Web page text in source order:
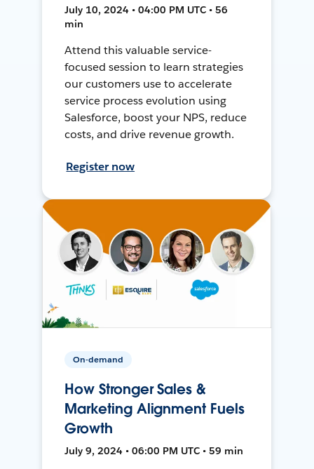
July 10, 2024 • 04:00 PM UTC • 56
min
Attend this valuable service-
focused session to learn strategies
our customers use to accelerate
service process evolution using
Salesforce, boost your NPS, reduce
costs, and drive revenue growth.
Register now
On-demand
How Stronger Sales &
Marketing Alignment Fuels
Growth
July 9, 2024 • 06:00 PM UTC • 59 min